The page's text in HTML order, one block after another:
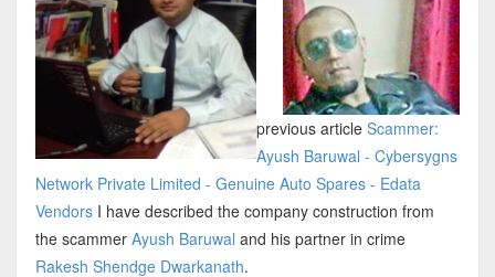
previous article Scammer:
Ayush Baruwal - Cybersygns
Network Private Limited - Genuine Auto Spares - Edata
VendorsI have described the company construction from
the scammer Ayush Baruwal and his partner in crime
Rakesh Shendge Dwarkanath.